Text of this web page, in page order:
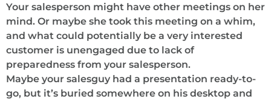
Your salesperson might have other meetings on her
mind. Or maybe she took this meeting on a whim,
and what could potentially be a very interested
customer is unengaged due to lack of
preparedness from your salesperson.
Maybe your salesguy had a presentation ready-to-
go, but it’s buried somewhere on his desktop and